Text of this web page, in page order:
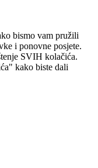
bismo vam pružili
i ponovne posjete.
SVIH kolačića.
kako biste dali